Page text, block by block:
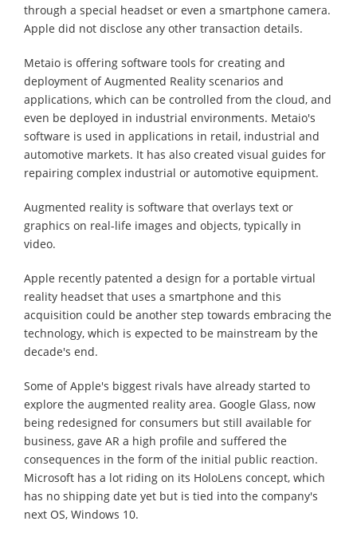
through a special headset or even a smartphone camera.
Apple did not disclose any other transaction details.
Metaio is offering software tools for creating and
deployment of Augmented Reality scenarios and
applications, which can be controlled from the cloud, and
even be deployed in industrial environments. Metaio's
software is used in applications in retail, industrial and
automotive markets. It has also created visual guides for
repairing complex industrial or automotive equipment.
Augmented reality is software that overlays text or
graphics on real-life images and objects, typically in
video.
Apple recently patented a design for a portable virtual
reality headset that uses a smartphone and this
acquisition could be another step towards embracing the
technology, which is expected to be mainstream by the
decade's end.
Some of Apple's biggest rivals have already started to
explore the augmented reality area. Google Glass, now
being redesigned for consumers but still available for
business, gave AR a high profile and suffered the
consequences in the form of the initial public reaction.
Microsoft has a lot riding on its HoloLens concept, which
has no shipping date yet but is tied into the company's
next OS, Windows 10.